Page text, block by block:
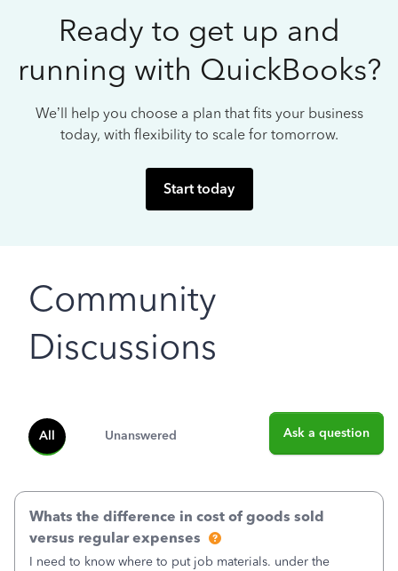
Ready to get up and
running with QuickBooks?
We’ll help you choose a plan that fits your business
today, with flexibility to scale for tomorrow.
Start today
Community
Discussions
All Unanswered Ask a question
Whats the difference in cost of goods sold
versus regular expenses
I need to know where to put job materials. under the